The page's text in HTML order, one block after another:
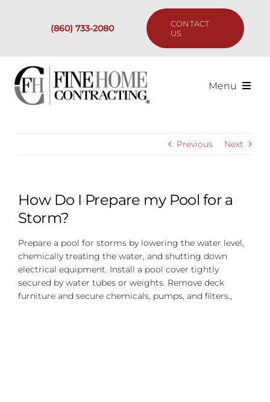
(860) 733-2080
CONTACT
US
Menu
Resources
Previous Next
How Do I Prepare my Pool for a
Storm?
Prepare a pool for storms by lowering the water level,
chemically treating the water, and shutting down
electrical equipment. Install a pool cover tightly
secured by water tubes or weights. Remove deck
furniture and secure chemicals, pumps, and filters.,